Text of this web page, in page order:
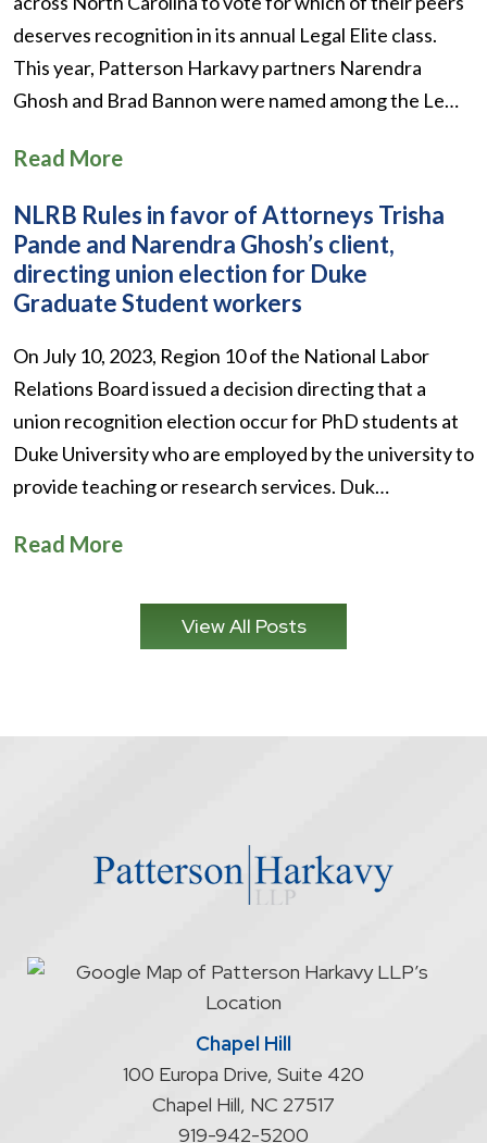
deserves recognition in its annual Legal Elite class.
This year, Patterson Harkavy partners Narendra
Ghosh and Brad Bannon were named among the Le…
Read More
NLRB Rules in favor of Attorneys Trisha
Pande and Narendra Ghosh’s client,
directing union election for Duke
Graduate Student workers
On July 10, 2023, Region 10 of the National Labor
Relations Board issued a decision directing that a
union recognition election occur for PhD students at
Duke University who are employed by the university to
provide teaching or research services. Duk…
Read More
View All Posts
Chapel Hill
100 Europa Drive, Suite 420
Chapel Hill, NC 27517
919-942-5200